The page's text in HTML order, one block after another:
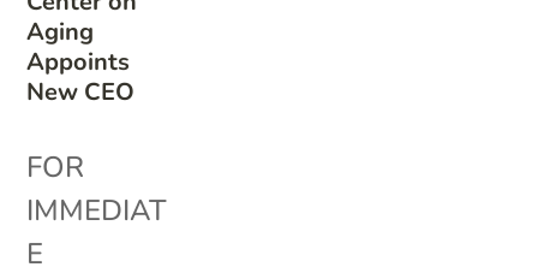
Aging
Appoints
New CEO
FOR
IMMEDIAT
E